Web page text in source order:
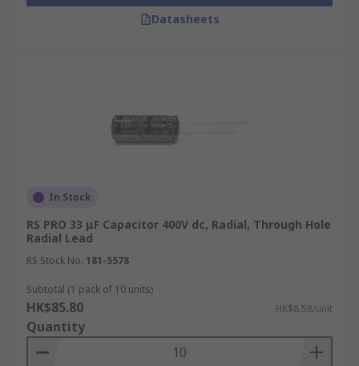
Datasheets
In Stock
RS PRO 33 μF Capacitor 400V dc, Radial, Through Hole
Radial Lead
RS Stock No. 181-5578
Subtotal (1 pack of 10 units)
HK$85.80 HK$8.58/unit
Quantity